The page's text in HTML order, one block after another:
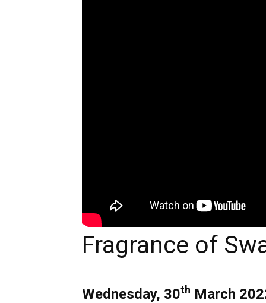
Fragrance of
Wednesday, 30th March